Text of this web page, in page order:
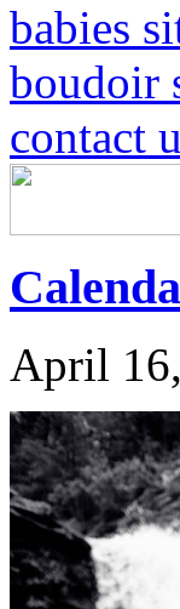
babies
boudoir
contact
April